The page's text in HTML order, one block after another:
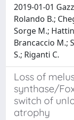
2019-01-01
Rolando B.;
Sorge M.;
Brancaccio M.;
S.; Riganti C.
Loss of
synthase/
switch of
atrophy